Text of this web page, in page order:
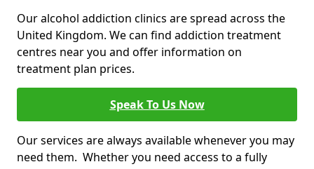
Our alcohol addiction clinics are spread across the
United Kingdom. We can find addiction treatment
centres near you and offer information on
treatment plan prices.
Speak To Us Now
Our services are always available whenever you may
need them. Whether you need access to a fully